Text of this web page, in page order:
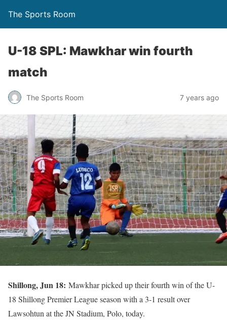
The Sports Room
U-18 SPL: Mawkhar win fourth
match
The Sports Room 7 years ago
Shillong, Jun 18: Mawkhar picked up their fourth win of the U-
18 Shillong Premier League season with a 3-1 result over
Lawsohtun at the JN Stadium, Polo, today.